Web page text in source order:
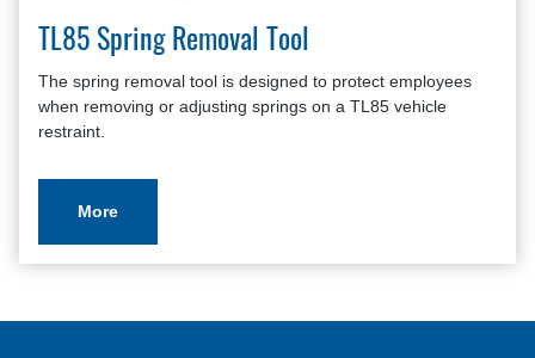
TL85 Spring Removal Tool
The spring removal tool is designed to protect employees
when removing or adjusting springs on a TL85 vehicle
restraint.
More